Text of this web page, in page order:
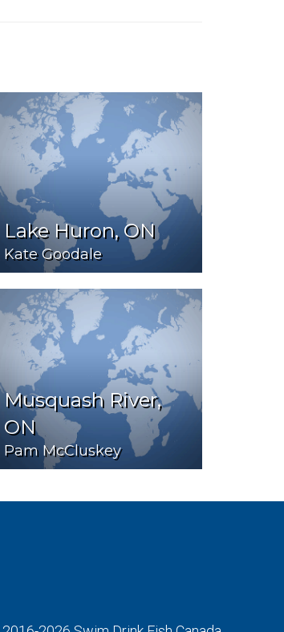
Lake Huron, ON
Kate Goodale
Musquash River,
ON
Pam McCluskey